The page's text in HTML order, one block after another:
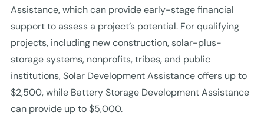
Assistance, which can provide early-stage financial
support to assess a project’s potential. For qualifying
projects, including new construction, solar-plus-
storage systems, nonprofits, tribes, and public
institutions, Solar Development Assistance offers up to
$2,500, while Battery Storage Development Assistance
can provide up to $5,000.